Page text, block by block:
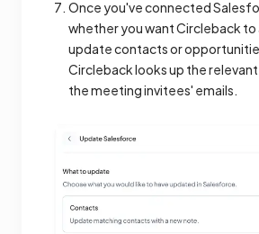
Once you've connected
whether you want Circleback
update contacts or
Circleback looks up the
the meeting invitees' emails.